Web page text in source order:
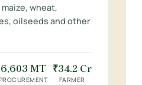
wheat,
oilseeds and other
6,603 MT ₹34.2 Cr
FARMER